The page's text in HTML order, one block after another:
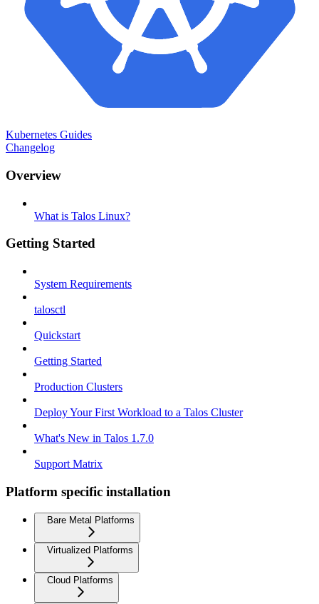
Kubernetes Guides
Changelog
Overview
What is Talos Linux?
Getting Started
System Requirements
talosctl
Quickstart
Getting Started
Production Clusters
Deploy Your First Workload to a Talos Cluster
What's New in Talos 1.7.0
Support Matrix
Platform specific installation
Bare Metal Platforms
Virtualized Platforms
Cloud Platforms